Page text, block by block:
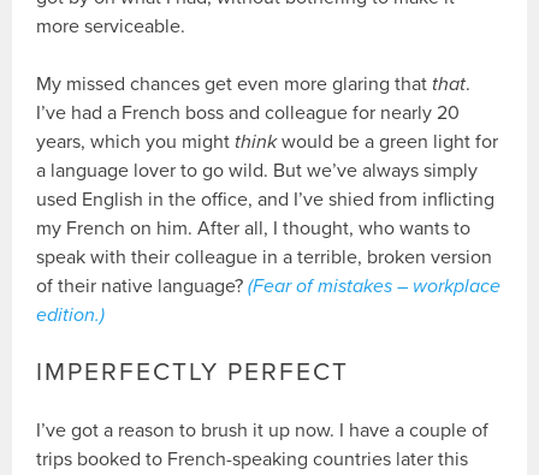
more serviceable.
My missed chances get even more glaring that that.
I’ve had a French boss and colleague for nearly 20
years, which you might thinkwould be a green light for
a language lover to go wild. But we’ve always simply
used English in the office, and I’ve shied from inflicting
my French on him. After all, I thought, who wants to
speak with their colleague in a terrible, broken version
of their native language?(Fear of mistakes – workplace
edition.)
IMPERFECTLY PERFECT
I’ve got a reason to brush it up now. I have a couple of
trips booked to French-speaking countries later this